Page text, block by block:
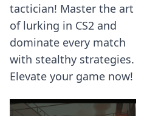
tactician! Master the art
of lurking in CS2 and
dominate every match
with stealthy strategies.
Elevate your game now!